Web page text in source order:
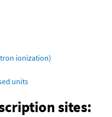
ionization)
units
sites: